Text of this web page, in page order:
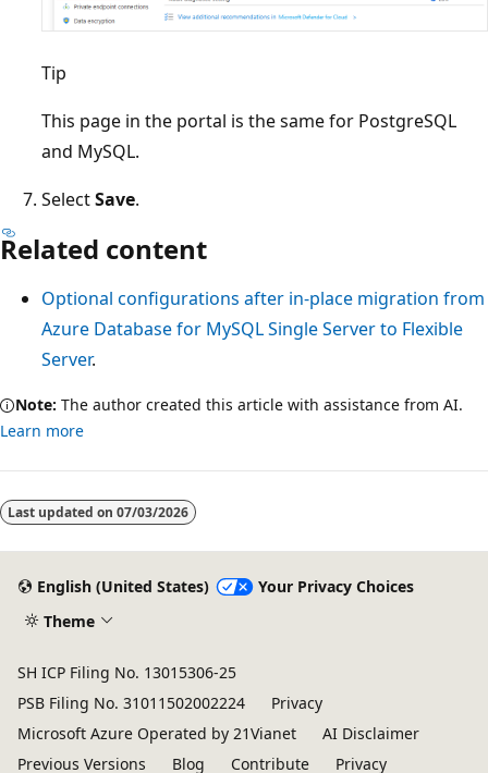
Tip
This page in the portal is the same for PostgreSQL
and MySQL.
SelectSave.
Related content
Optional configurations after in-place migration from
Azure Database for MySQL Single Server to Flexible
Server.
Note: The author created this article with assistance from AI.
Learn more
disabled
Last updated on 07/03/2026
English (United States)
Your Privacy Choices
Theme
SH ICP Filing No. 13015306-25
PSB Filing No. 31011502002224
Privacy
Microsoft Azure Operated by 21Vianet
AI Disclaimer
Previous Versions
Blog Contribute Privacy